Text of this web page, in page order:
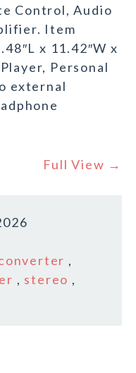
Control, Audio
Item
x 11.42″W x
Personal
external
Full View →
,
, stereo ,